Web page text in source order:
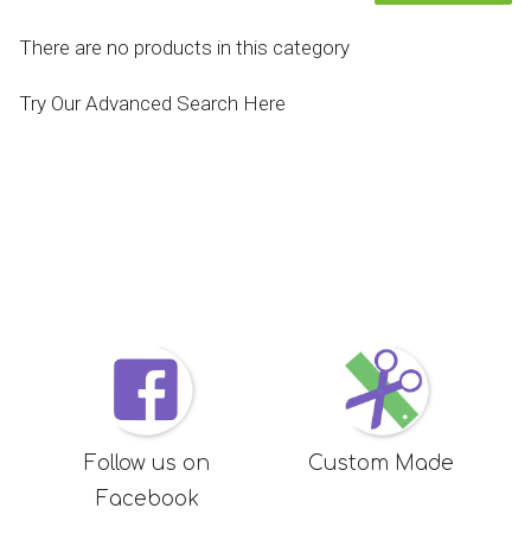
There are no products in this category
Try Our Advanced Search Here
Follow us on
Facebook
Custom Made